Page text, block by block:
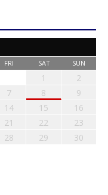
FRI SAT SUN
1
2
7 8
9
14 15
16
21 22
23
28 29
30